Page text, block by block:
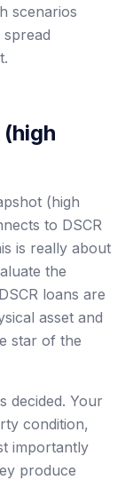
scenarios
(high
to DSCR
is really about
the
loans are
asset and
star of the
decided. Your
condition,
importantly
produce